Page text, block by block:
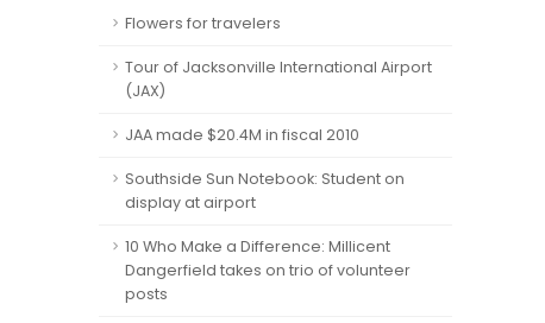
Flowers for travelers
Tour of Jacksonville International Airport
(JAX)
JAA made $20.4M in fiscal 2010
Southside Sun Notebook: Student on
display at airport
10 Who Make a Difference: Millicent
Dangerfield takes on trio of volunteer
posts